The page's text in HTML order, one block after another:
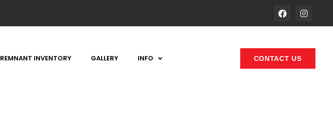
REMNANT INVENTORY GALLERY INFO CONTACT US